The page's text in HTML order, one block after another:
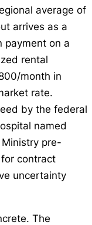
average of
arrives as a
payment on a
rental
month in
rate.
by the federal
named
pre-
contract
uncertainty
The